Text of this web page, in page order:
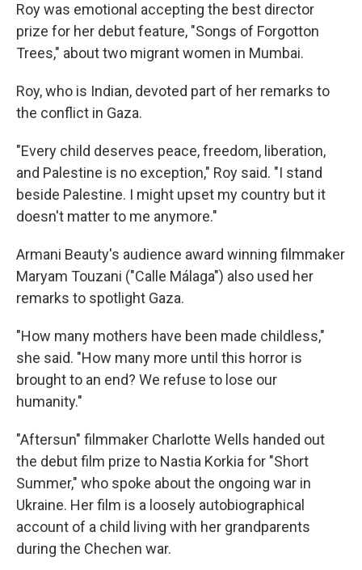
Roy was emotional accepting the best director
prize for her debut feature, "Songs of Forgotton
Trees," about two migrant women in Mumbai.
Roy, who is Indian, devoted part of her remarks to
the conflict in Gaza.
"Every child deserves peace, freedom, liberation,
and Palestine is no exception," Roy said. "I stand
beside Palestine. I might upset my country but it
doesn't matter to me anymore."
Armani Beauty's audience award winning filmmaker
Maryam Touzani ("Calle Málaga") also used her
remarks to spotlight Gaza.
"How many mothers have been made childless,"
she said. "How many more until this horror is
brought to an end? We refuse to lose our
humanity."
"Aftersun" filmmaker Charlotte Wells handed out
the debut film prize to Nastia Korkia for "Short
Summer," who spoke about the ongoing war in
Ukraine. Her film is a loosely autobiographical
account of a child living with her grandparents
during the Chechen war.